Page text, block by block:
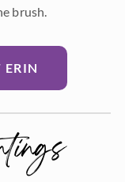
brush.
ERIN